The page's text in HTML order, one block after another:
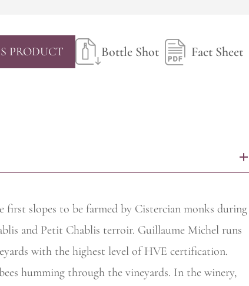
PRODUCT Bottle Shot Fact Sheet
+
first slopes to be farmed by Cistercian monks during
and Petit Chablis terroir. Guillaume Michel runs
with the highest level of HVE certification.
humming through the vineyards. In the winery,